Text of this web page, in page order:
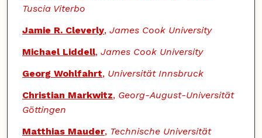
Tuscia Viterbo
Jamie R. Cleverly, James Cook University
Michael Liddell, James Cook University
Georg Wohlfahrt, Universität Innsbruck
Christian Markwitz, Georg-August-Universität
Göttingen
Matthias Mauder, Technische Universität